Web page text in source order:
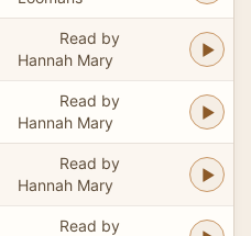
Read by
Hannah Mary
Read by
Hannah Mary
Read by
Hannah Mary
Read by